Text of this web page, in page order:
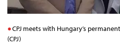
CPJ meets with Hungary’s
(CPJ)